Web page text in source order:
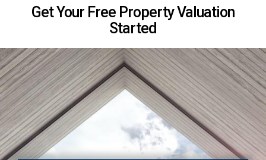
Get Your Free Property Valuation
Started